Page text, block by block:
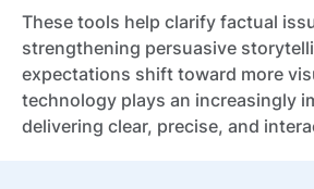
These tools help clarify factual
strengthening persuasive
expectations shift toward more
technology plays an increasingly
delivering clear, precise, and